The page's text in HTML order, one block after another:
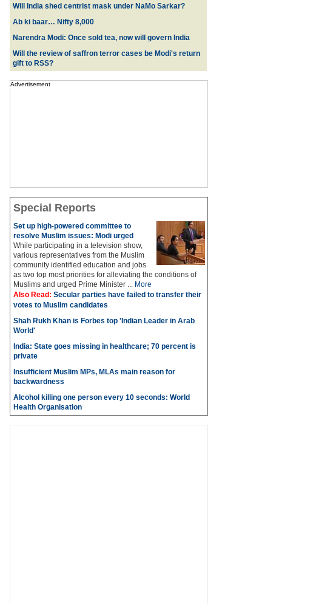
Will India shed centrist mask under NaMo Sarkar?
Ab ki baar… Nifty 8,000
Narendra Modi: Once sold tea, now will govern India
Will the review of saffron terror cases be Modi's return
gift to RSS?
Advertisement
Special Reports
Set up high-powered committee to
resolve Muslim issues: Modi urged
While participating in a television show,
various representatives from the Muslim
community identified education and jobs
as two top most priorities for alleviating the conditions of
Muslims and urged Prime Minister ... More
Also Read: Secular parties have failed to transfer their
votes to Muslim candidates
Shah Rukh Khan is Forbes top 'Indian Leader in Arab
World'
India: State goes missing in healthcare; 70 percent is
private
Insufficient Muslim MPs, MLAs main reason for
backwardness
Alcohol killing one person every 10 seconds: World
Health Organisation